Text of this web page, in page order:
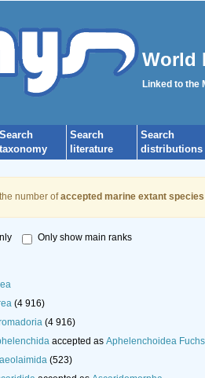
World
Linked to the
Search
taxonomy
Search
literature
Search
distributions
number ofaccepted marine extant species
Only show main ranks
(4 916)
(4 916)
accepted as Aphelenchoidea
(523)